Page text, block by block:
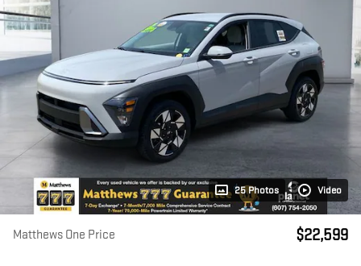
25 Photos Video
Matthews One Price $22,599